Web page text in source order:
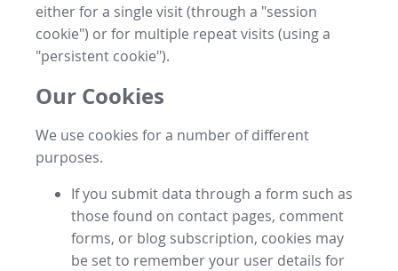
either for a single visit (through a "session
cookie") or for multiple repeat visits (using a
"persistent cookie").
Our Cookies
We use cookies for a number of different
purposes.
If you submit data through a form such as
those found on contact pages, comment
forms, or blog subscription, cookies may
be set to remember your user details for